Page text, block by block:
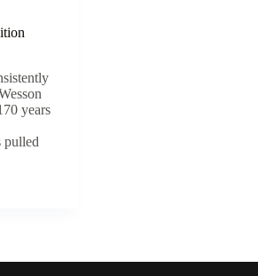
years
pulled